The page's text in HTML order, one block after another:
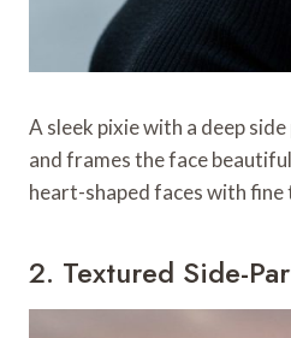
A sleek pixie with a deep
and frames the face
heart-shaped faces with
2. Textured Side-